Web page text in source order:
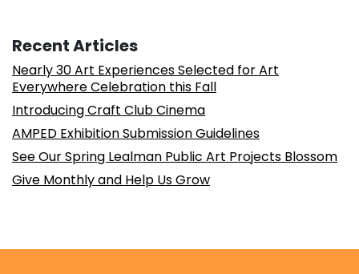
Recent Articles
Nearly 30 Art Experiences Selected for Art
Everywhere Celebration this Fall
Introducing Craft Club Cinema
AMPED Exhibition Submission Guidelines
See Our Spring Lealman Public Art Projects Blossom
Give Monthly and Help Us Grow